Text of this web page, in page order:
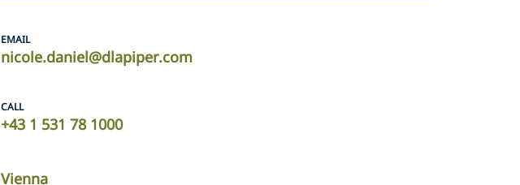
EMAIL
nicole.daniel@dlapiper.com
CALL
+43 1 531 78 1000
Vienna